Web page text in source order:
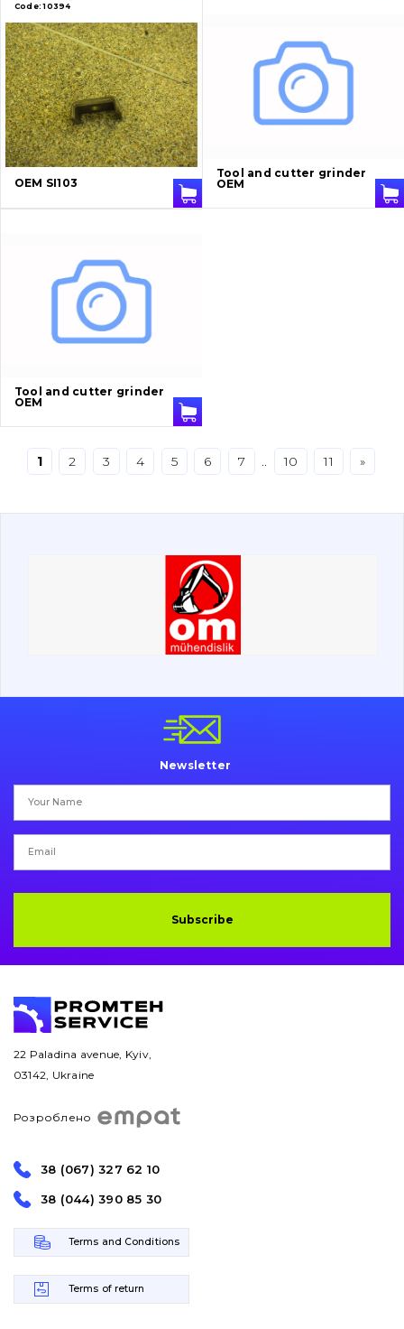
Bolts, nuts and fixing elements
G.E.T
Cutting edges and blades
Bucket and adapters shrouds
Buffers and pads
Transmission
Chassis frame and bodyshell
Buckets
Attachments
написати
листа
Code: 10394
OEM SI103
Tool and cutter grinder
OEM
Tool and cutter grinder
OEM
1 2 3 4 5 6 7 10 11 »
Newsletter
Subscribe
22 Paladina avenue, Kyiv,
03142, Ukraine
Розроблено
38 (067) 327 62 10
38 (044) 390 85 30
Terms and Conditions
Terms of return